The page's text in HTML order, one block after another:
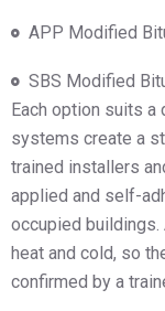
APP Modified
SBS Modified
Each option suits
systems create a
trained installers
applied and self-
occupied buildings.
heat and cold, so
confirmed by a